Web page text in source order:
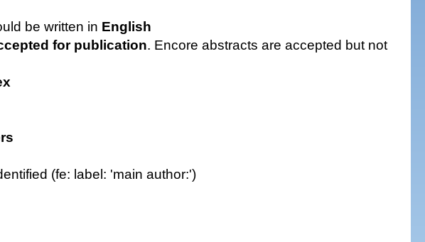
be written in English
for publication. Encore abstracts are accepted but not
(fe: label: 'main author:')